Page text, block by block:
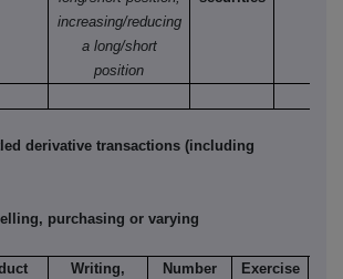
increasing/reducing
a long/short
position
derivative transactions (including
purchasing or varying
Writing,
Number
Exercise